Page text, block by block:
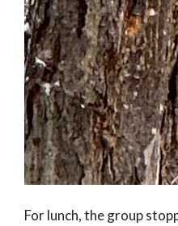
For lunch, the group